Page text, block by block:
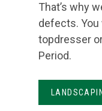
That’s why
defects. You
topdresser
Period.